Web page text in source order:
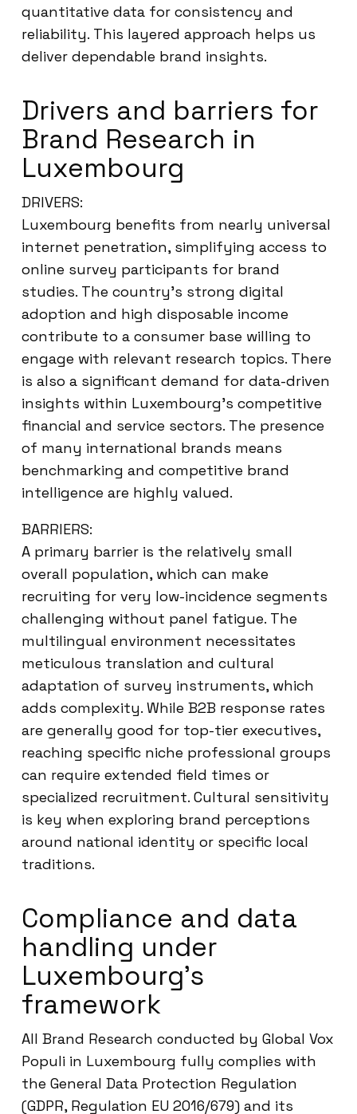
quantitative data for consistency and
reliability. This layered approach helps us
deliver dependable brand insights.
Drivers and barriers for
Brand Research in
Luxembourg
DRIVERS:
Luxembourg benefits from nearly universal
internet penetration, simplifying access to
online survey participants for brand
studies. The country’s strong digital
adoption and high disposable income
contribute to a consumer base willing to
engage with relevant research topics. There
is also a significant demand for data-driven
insights within Luxembourg’s competitive
financial and service sectors. The presence
of many international brands means
benchmarking and competitive brand
intelligence are highly valued.
BARRIERS:
A primary barrier is the relatively small
overall population, which can make
recruiting for very low-incidence segments
challenging without panel fatigue. The
multilingual environment necessitates
meticulous translation and cultural
adaptation of survey instruments, which
adds complexity. While B2B response rates
are generally good for top-tier executives,
reaching specific niche professional groups
can require extended field times or
specialized recruitment. Cultural sensitivity
is key when exploring brand perceptions
around national identity or specific local
traditions.
Compliance and data
handling under
Luxembourg’s
framework
All Brand Research conducted by Global Vox
Populi in Luxembourg fully complies with
the General Data Protection Regulation
(GDPR, Regulation EU 2016/679) and its